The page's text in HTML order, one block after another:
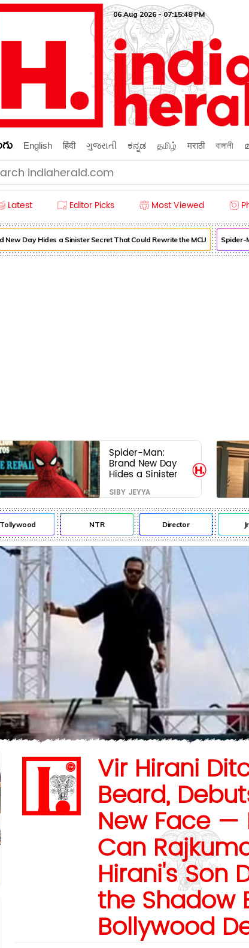
06 Aug 2026 - 07:15:49 PM
English हिंदी ગુજરાતી ಕನ್ನಡ தமிழ் मराठी বাঙ্গালী
Latest Editor Picks Most Viewed
Day Hides a Sinister Secret That Could Rewrite the MCU Spider-
Spider-Man:
Brand New Day
Hides a Sinister
Secret That Could
Rewrite the MCU
SIBY JEYYA
NTR Director Jr
Vir Hirani
Beard,
New Face —
Can
Hirani's Son
the Shadow
Bollywood